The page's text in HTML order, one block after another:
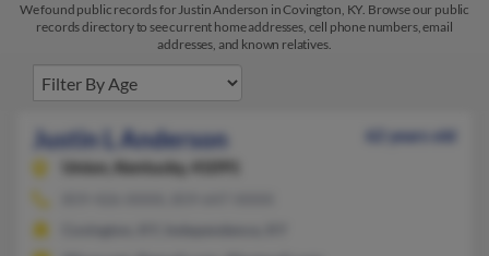
We found public records for Justin Anderson in Covington, KY. Browse our public
records directory to see current home addresses, cell phone numbers, email
addresses, and known relatives.
Justin L Anderson
62 years old
Union,
Kentucky, 41091